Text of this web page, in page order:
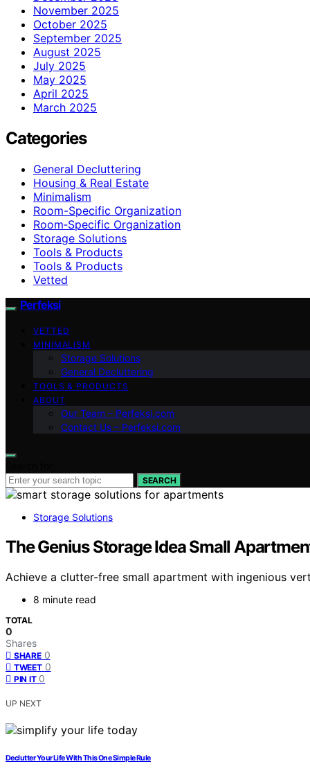
November 2025
October 2025
September 2025
August 2025
July 2025
May 2025
April 2025
March 2025
Categories
General Decluttering
Housing & Real Estate
Minimalism
Room-Specific Organization
Room‑Specific Organization
Storage Solutions
Tools & Products
Tools & Products
Vetted
Perfeksi
VETTED
MINIMALISM
Storage Solutions
General Decluttering
TOOLS & PRODUCTS
ABOUT
Our Team – Perfeksi.com
Contact Us – Perfeksi.com
SEARCH
Storage Solutions
The Genius Storage Idea Small
Achieve a clutter-free small apartment with ingenious
8 minute read
TOTAL
0
Shares
SHARE 0
TWEET 0
PIN IT 0
UP NEXT
Declutter Your Life With This One Simple Rule